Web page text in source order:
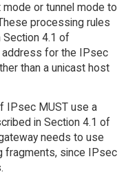
or tunnel mode to
processing rules
4.1 of
address for the IPsec
than a unicast host
IPsec MUST use a
in Section 4.1 of
needs to use
fragments, since IPsec